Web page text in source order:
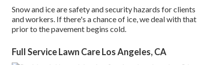
Snow and ice are safety and security hazards for clients
and workers. If there's a chance of ice, we deal with that
prior to the pavement begins cold.
Full Service Lawn Care Los Angeles, CA